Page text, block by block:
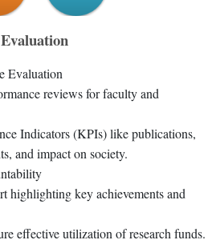
Evaluation
reviews for faculty and
Indicators (KPIs) like publications,
and impact on society.
highlighting key achievements and
effective utilization of research funds.